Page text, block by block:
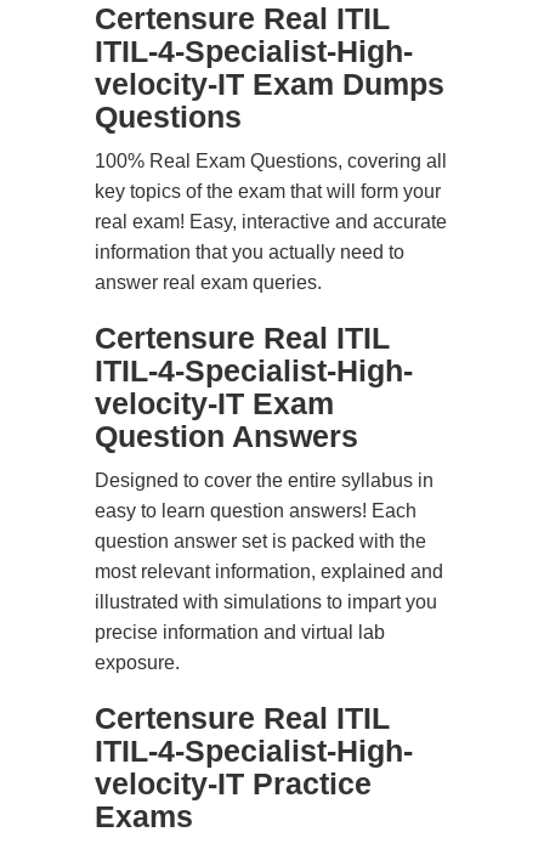
Certensure Real ITIL
ITIL-4-Specialist-High-
velocity-IT Exam Dumps
Questions
100% Real Exam Questions, covering all
key topics of the exam that will form your
real exam! Easy, interactive and accurate
information that you actually need to
answer real exam queries.
Certensure Real ITIL
ITIL-4-Specialist-High-
velocity-IT Exam
Question Answers
Designed to cover the entire syllabus in
easy to learn question answers! Each
question answer set is packed with the
most relevant information, explained and
illustrated with simulations to impart you
precise information and virtual lab
exposure.
Certensure Real ITIL
ITIL-4-Specialist-High-
velocity-IT Practice
Exams